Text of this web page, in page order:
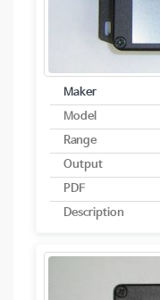
Maker
Model
Range
Output
PDF
Description